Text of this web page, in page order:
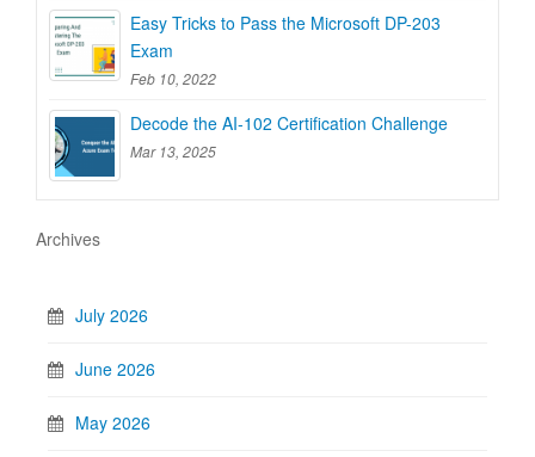
Easy Tricks to Pass the Microsoft DP-203
Exam
Feb 10, 2022
Decode the AI-102 Certification Challenge
Mar 13, 2025
Archives
July 2026
June 2026
May 2026